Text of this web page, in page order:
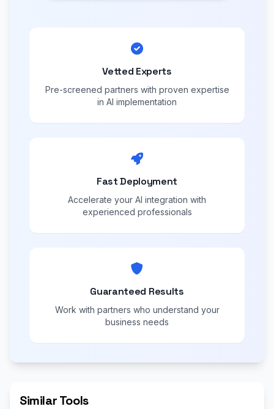
Vetted Experts
Pre-screened partners with proven expertise
in AI implementation
Fast Deployment
Accelerate your AI integration with
experienced professionals
Guaranteed Results
Work with partners who understand your
business needs
Similar Tools